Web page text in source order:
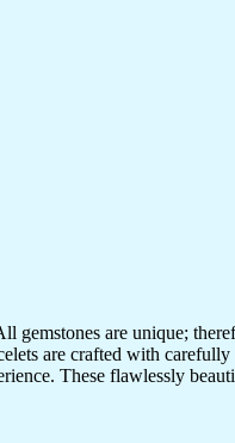
gemstones are unique;
are crafted with
These flawlessly